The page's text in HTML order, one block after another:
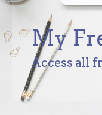
My
Access all